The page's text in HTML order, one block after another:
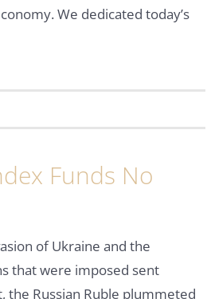
We dedicated today’s
Funds No
of Ukraine and the
that were imposed sent
the Russian Ruble plummeted